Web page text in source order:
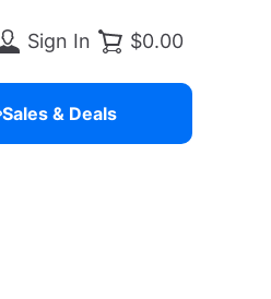
Sign In $0.00
Sales & Deals